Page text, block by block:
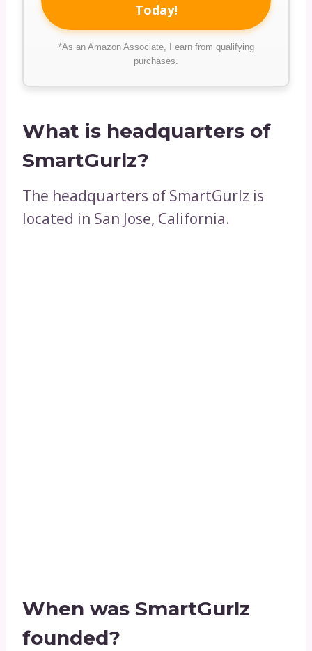
Today!
*As an Amazon Associate, I earn from qualifying
purchases.
What is headquarters of
SmartGurlz?
The headquarters of SmartGurlz is
located in San Jose, California.
When was SmartGurlz
founded?